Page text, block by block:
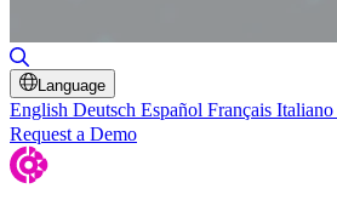
Language
English Deutsch Español Français Italiano
Request a Demo